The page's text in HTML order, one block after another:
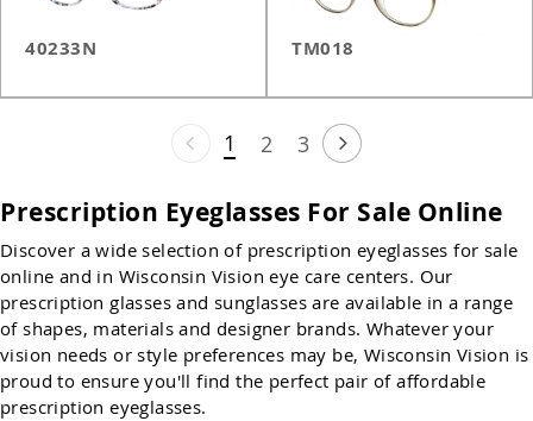
40233N TM018
1 2 3
Prescription Eyeglasses For Sale Online
Discover a wide selection of prescription eyeglasses for sale
online and in Wisconsin Vision eye care centers. Our
prescription glasses and sunglasses are available in a range
of shapes, materials and designer brands. Whatever your
vision needs or style preferences may be, Wisconsin Vision is
proud to ensure you'll find the perfect pair of affordable
prescription eyeglasses.